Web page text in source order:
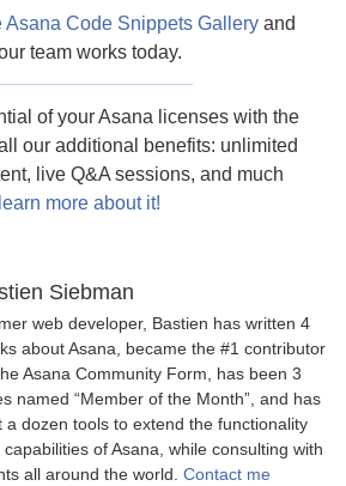
Asana Code Snippets Gallery and
team works today.
of your Asana licenses with the
our additional benefits: unlimited
live Q&A sessions, and much
more about it!
Siebman
web developer, Bastien has written 4
about Asana, became the #1 contributor
Asana Community Form, has been 3
named “Member of the Month”, and has
a dozen tools to extend the functionality
capabilities of Asana, while consulting with
all around the world. Contact me